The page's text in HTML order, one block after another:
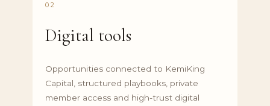
02
Digital tools
Opportunities connected to KemiKing
Capital, structured playbooks, private
member access and high-trust digital